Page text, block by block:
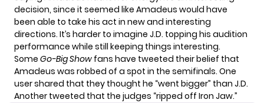
decision, since it seemed like Amadeus would have
been able to take his act in new and interesting
directions. It’s harder to imagine J.D. topping his audition
performance while still keeping things interesting.
Some Go-Big Show fans have tweeted their belief that
Amadeus was robbed of a spot in the semifinals. One
user shared that they thought he “went bigger” than J.D.
Another tweeted that the judges “ripped off Iron Jaw.”